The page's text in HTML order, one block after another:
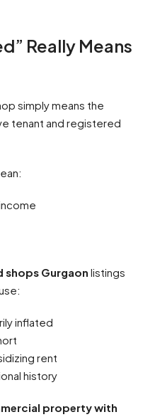
Really Means
simply means the
tenant and registered
shops Gurgaon listings
inflated
rent
history
property with